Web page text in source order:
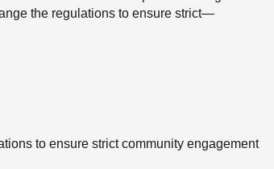
the regulations to ensure strict—
to ensure strict community engagement